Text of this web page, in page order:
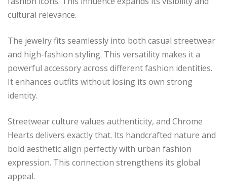
cultural relevance.
The jewelry fits seamlessly into both casual streetwear
and high-fashion styling. This versatility makes it a
powerful accessory across different fashion identities.
It enhances outfits without losing its own strong
identity.
Streetwear culture values authenticity, and Chrome
Hearts delivers exactly that. Its handcrafted nature and
bold aesthetic align perfectly with urban fashion
expression. This connection strengthens its global
appeal.